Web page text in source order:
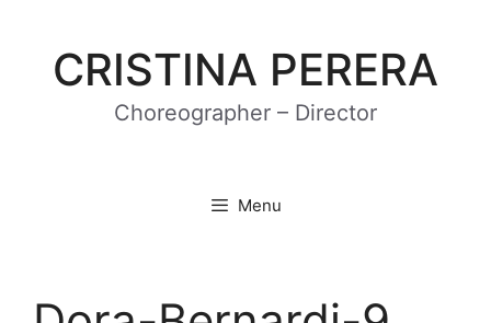
contentCRISTINA PERERA
Choreographer – Director
Menu